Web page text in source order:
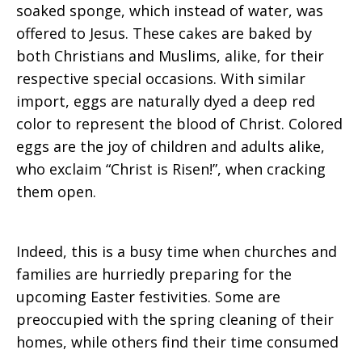
soaked sponge, which instead of water, was
offered to Jesus. These cakes are baked by
both Christians and Muslims, alike, for their
respective special occasions. With similar
import, eggs are naturally dyed a deep red
color to represent the blood of Christ. Colored
eggs are the joy of children and adults alike,
who exclaim “Christ is Risen!”, when cracking
them open.
Indeed, this is a busy time when churches and
families are hurriedly preparing for the
upcoming Easter festivities. Some are
preoccupied with the spring cleaning of their
homes, while others find their time consumed